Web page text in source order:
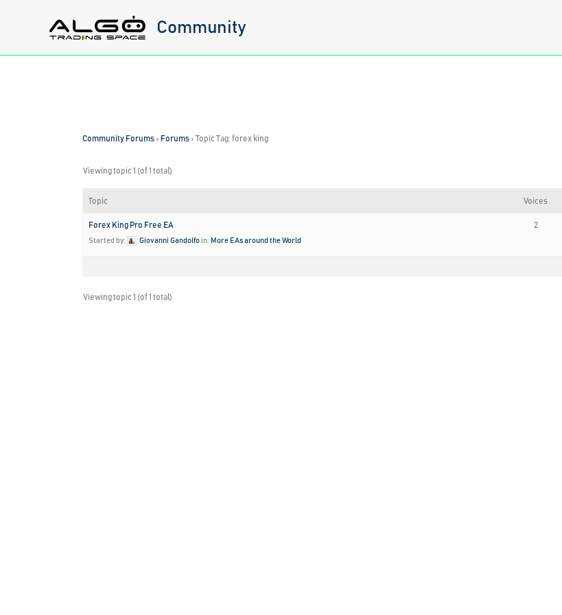
Community
Community Forums › Forums › Topic Tag: forex king
Viewing topic 1 (of 1 total)
Topic Voices
Forex King Pro Free EA
Started by: Giovanni Gandolfo in: More EAs around the World
2
Viewing topic 1 (of 1 total)